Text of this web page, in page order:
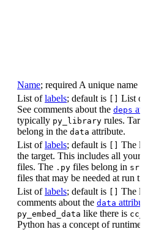
Name; required A unique name
List oflabels; default is
List
See comments about the deps
typically py_library rules.
belong in the data attribute.
List oflabels; default is
The
the target. This includes all your
files. The .py files belong in
files that may be needed at run
List oflabels; default is
The
comments about the data
py_embed_data like there is
Python has a concept of runtime